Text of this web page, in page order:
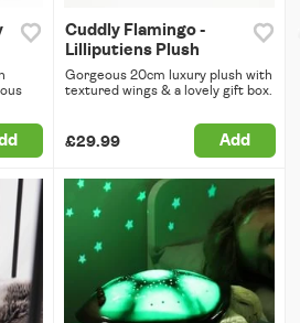
Cuddly Flamingo -
Lilliputiens Plush
Gorgeous 20cm luxury plush with
textured wings & a lovely gift box.
£29.99 Add